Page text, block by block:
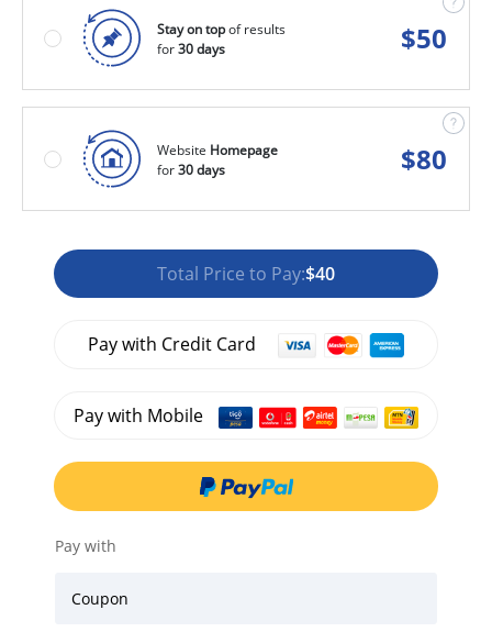
Stay on topof results
for30 days $50
Website Homepage
for30 days $80
Total Price to Pay:$40
Pay with Credit Card
Pay with Mobile
Pay with
Coupon